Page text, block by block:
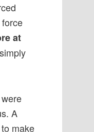
at
A
make